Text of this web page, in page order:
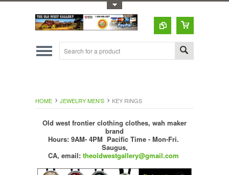
HOME JEWELRY MEN'S KEY RINGS
Old west frontier clothing clothes, wah maker
brand
Hours: 9AM- 4PM Pacific Time - Mon-Fri.
Saugus,
CA, email: theoldwestgallery@gmail.com